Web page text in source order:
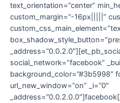
text_orientation=”center”
custom_margin=”-16px|||||”
social_network=”facebook”
background_color=”#3b5998″
url_new_window=”on” _i=”0″